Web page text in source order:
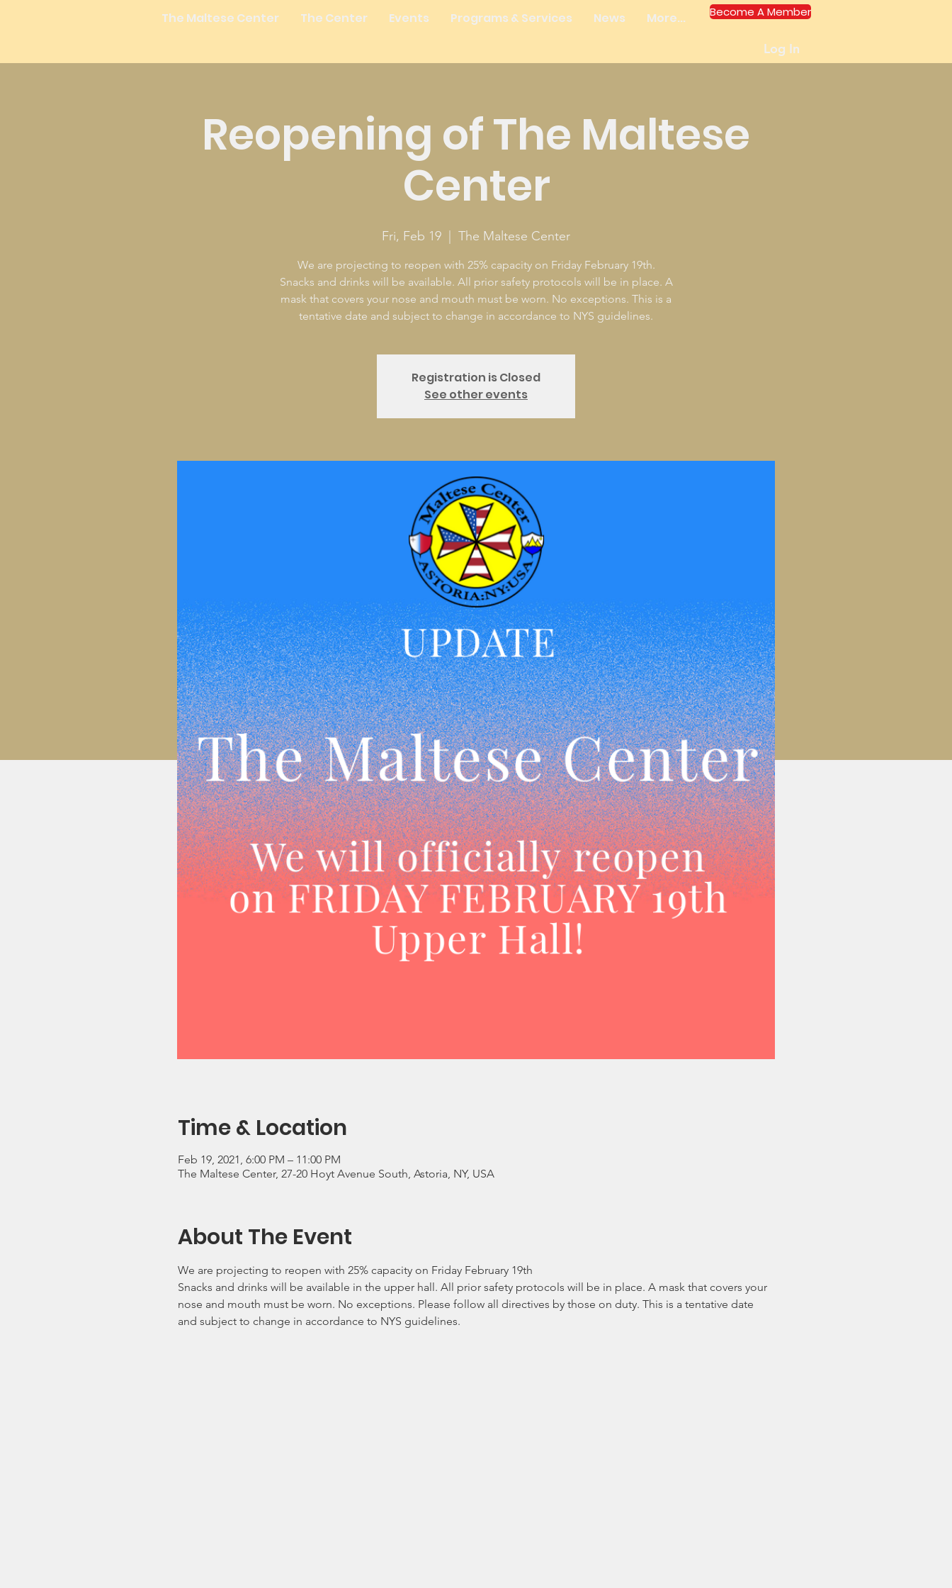
The Maltese Center The Center Events Programs & Services News More... Become A Member
Log In
Reopening of The Maltese
Center
Fri, Feb 19 The Maltese Center
We are projecting to reopen with 25% capacity on Friday February 19th.
Snacks and drinks will be available. All prior safety protocols will be in place. A
mask that covers your nose and mouth must be worn. No exceptions. This is a
tentative date and subject to change in accordance to NYS guidelines.
Registration is Closed
See other events
Time & Location
Feb 19, 2021, 6:00 PM – 11:00 PM
The Maltese Center, 27-20 Hoyt Avenue South, Astoria, NY, USA
About The Event
We are projecting to reopen with 25% capacity on Friday February 19th
Snacks and drinks will be available in the upper hall. All prior safety protocols will be in place. A mask that covers your
nose and mouth must be worn. No exceptions. Please follow all directives by those on duty. This is a tentative date
and subject to change in accordance to NYS guidelines.